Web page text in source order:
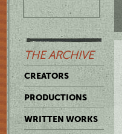
THE ARCHIVE
CREATORS
PRODUCTIONS
WRITTEN WORKS